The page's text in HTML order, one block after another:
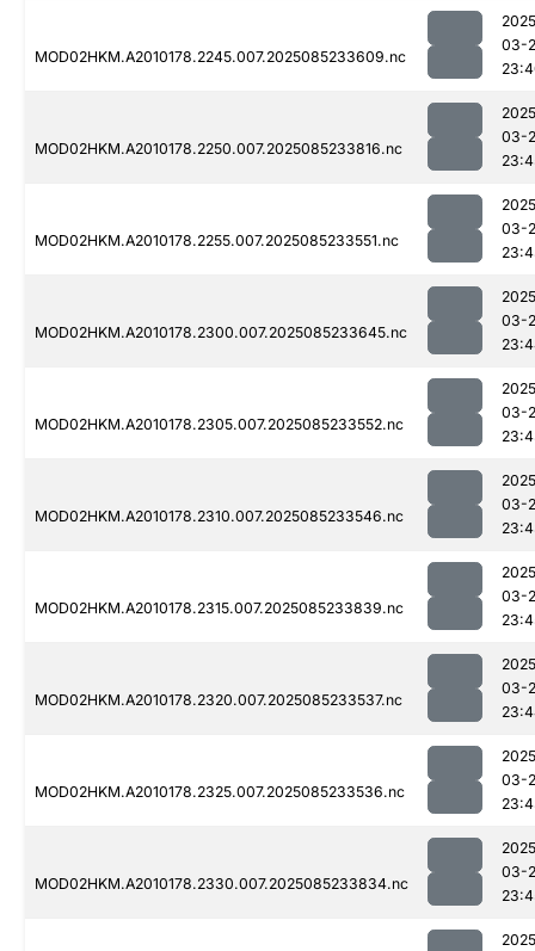
MOD02HKM.A2010178.2245.007.2025085233609.nc
03-
MOD02HKM.A2010178.2250.007.2025085233816.nc
03-
MOD02HKM.A2010178.2255.007.2025085233551.nc
03-
MOD02HKM.A2010178.2300.007.2025085233645.nc
03-
MOD02HKM.A2010178.2305.007.2025085233552.nc
03-
MOD02HKM.A2010178.2310.007.2025085233546.nc
03-
MOD02HKM.A2010178.2315.007.2025085233839.nc
03-
MOD02HKM.A2010178.2320.007.2025085233537.nc
03-
MOD02HKM.A2010178.2325.007.2025085233536.nc
03-
MOD02HKM.A2010178.2330.007.2025085233834.nc
03-